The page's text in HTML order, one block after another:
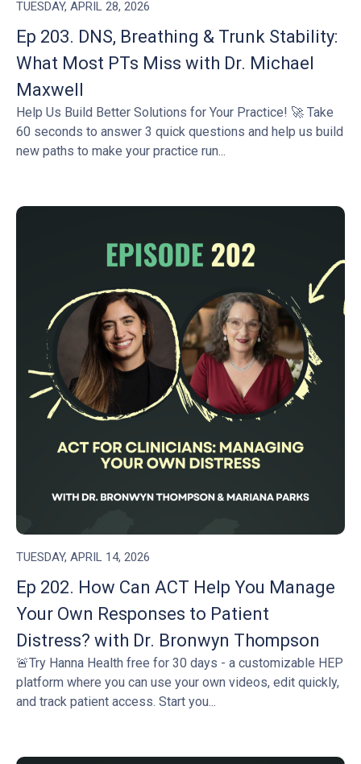
TUESDAY, APRIL 28, 2026
Ep 203. DNS, Breathing & Trunk Stability:
What Most PTs Miss with Dr. Michael
Maxwell
Help Us Build Better Solutions for Your Practice! 🚀 Take
60 seconds to answer 3 quick questions and help us build
new paths to make your practice run...
TUESDAY, APRIL 14, 2026
Ep 202. How Can ACT Help You Manage
Your Own Responses to Patient
Distress? with Dr. Bronwyn Thompson
🚨Try Hanna Health free for 30 days - a customizable HEP
platform where you can use your own videos, edit quickly,
and track patient access. Start you...